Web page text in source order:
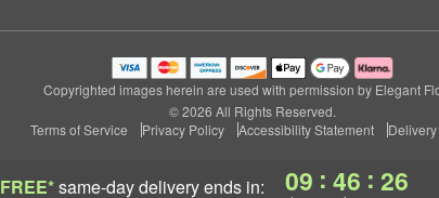
FREE*same-day deliveryends in: 09 : 46 : 25
Copyrighted images herein are used with permission by Elegant
© 2026 All Rights Reserved.
Terms of Service
Privacy Policy Accessibility Statement